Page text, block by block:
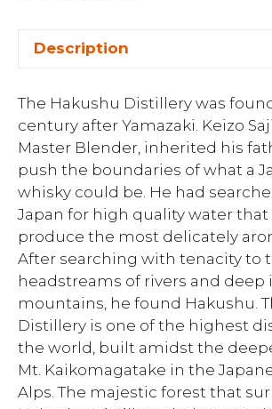
Description
The Hakushu Distillery was
century after Yamazaki. Keizo
Master Blender, inherited his
push the boundaries of what a
whisky could be. He had
Japan for high quality water
produce the most delicately
After searching with tenacity to
headstreams of rivers and
mountains, he found Hakushu.
Distillery is one of the highest
the world, built amidst the
Mt. Kaikomagatake in the
Alps. The majestic forest that